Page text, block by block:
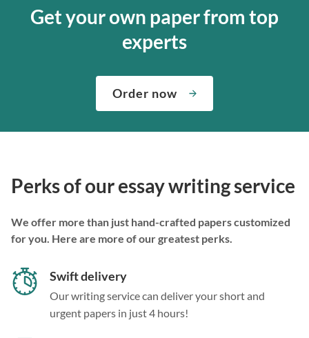
Get your own paper from top
experts
Order now
Perks of our essay writing service
We offer more than just hand-crafted papers customized
for you. Here are more of our greatest perks.
Swift delivery
Our writing service can deliver your short and
urgent papers in just 4 hours!